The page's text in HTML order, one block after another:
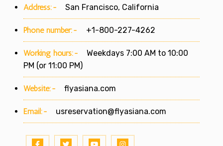
Address:- San Francisco, California
Phone number:- +1-800-227-4262
Working hours:-
Weekdays 7:00 AM to 10:00
PM (or 11:00 PM)
Website:- flyasiana.com
Email:- usreservation@flyasiana.com